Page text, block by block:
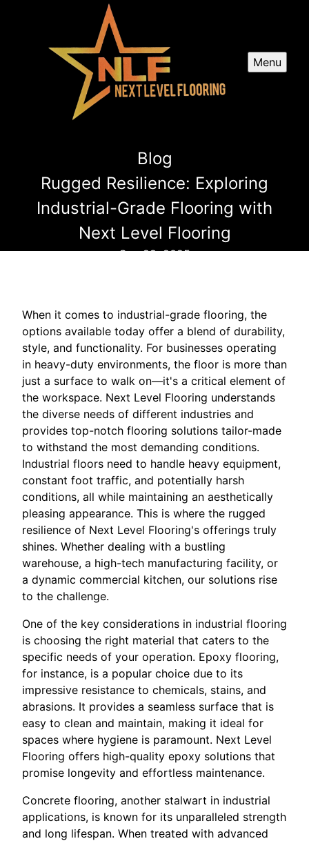
Menu
Blog
Rugged Resilience: Exploring
Industrial-Grade Flooring with
Next Level Flooring
Sep 29, 2025
When it comes to industrial-grade flooring, the
options available today offer a blend of durability,
style, and functionality. For businesses operating
in heavy-duty environments, the floor is more than
just a surface to walk on—it's a critical element of
the workspace. Next Level Flooring understands
the diverse needs of different industries and
provides top-notch flooring solutions tailor-made
to withstand the most demanding conditions.
Industrial floors need to handle heavy equipment,
constant foot traffic, and potentially harsh
conditions, all while maintaining an aesthetically
pleasing appearance. This is where the rugged
resilience of Next Level Flooring's offerings truly
shines. Whether dealing with a bustling
warehouse, a high-tech manufacturing facility, or
a dynamic commercial kitchen, our solutions rise
to the challenge.
One of the key considerations in industrial flooring
is choosing the right material that caters to the
specific needs of your operation. Epoxy flooring,
for instance, is a popular choice due to its
impressive resistance to chemicals, stains, and
abrasions. It provides a seamless surface that is
easy to clean and maintain, making it ideal for
spaces where hygiene is paramount. Next Level
Flooring offers high-quality epoxy solutions that
promise longevity and effortless maintenance.
Concrete flooring, another stalwart in industrial
applications, is known for its unparalleled strength
and long lifespan. When treated with advanced